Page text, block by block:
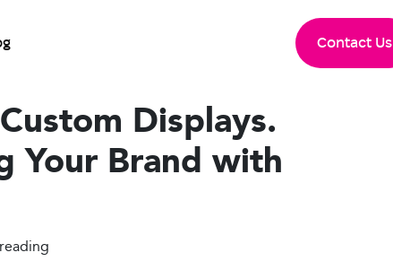
Contact Us
Displays.
Your Brand with